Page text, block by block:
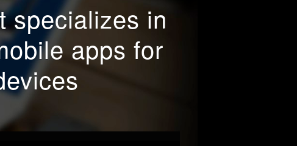
specializes in
apps for